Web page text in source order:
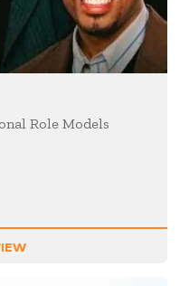
Role Models